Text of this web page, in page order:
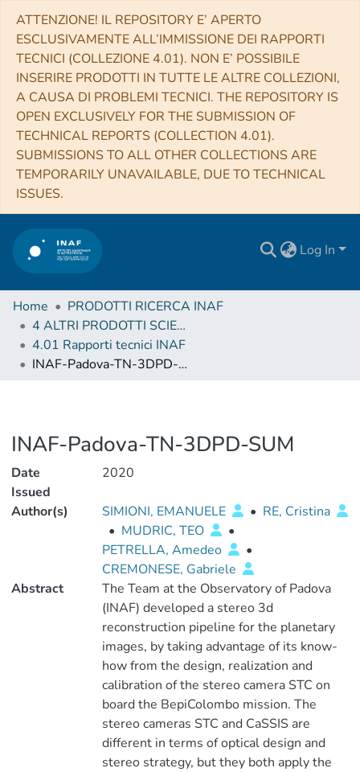
ATTENZIONE! IL REPOSITORY E’ APERTO
ESCLUSIVAMENTE ALL’IMMISSIONE DEI RAPPORTI
TECNICI (COLLEZIONE 4.01). NON E’ POSSIBILE
INSERIRE PRODOTTI IN TUTTE LE ALTRE COLLEZIONI,
A CAUSA DI PROBLEMI TECNICI. THE REPOSITORY IS
OPEN EXCLUSIVELY FOR THE SUBMISSION OF
TECHNICAL REPORTS (COLLECTION 4.01).
SUBMISSIONS TO ALL OTHER COLLECTIONS ARE
TEMPORARILY UNAVAILABLE, DUE TO TECHNICAL
ISSUES.
Log In
Home
PRODOTTI RICERCA INAF
4 ALTRI PRODOTTI SCIENTIFICI (Other scientific products)
4.01 Rapporti tecnici INAF
INAF-Padova-TN-3DPD-SUM
INAF-Padova-TN-3DPD-SUM
Date
Issued
2020
Author(s) SIMIONI, EMANUELE • RE, Cristina
• MUDRIC, TEO
•
PETRELLA, Amedeo
•
CREMONESE, Gabriele
Abstract
The Team at the Observatory of Padova
(INAF) developed a stereo 3d
reconstruction pipeline for the planetary
images, by taking advantage of its know-
how from the design, realization and
calibration of the stereo camera STC on
board the BepiColombo mission. The
stereo cameras STC and CaSSIS are
different in terms of optical design and
stereo strategy, but they both apply the